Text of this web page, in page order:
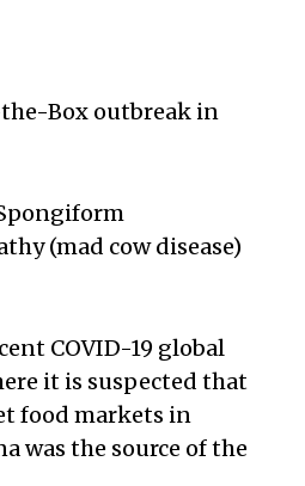
Box outbreak in
(mad cow disease)
COVID-19 global
it is suspected that
food markets in
was the source of the